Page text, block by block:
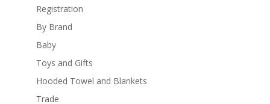
Registration
By Brand
Baby
Toys and Gifts
Hooded Towel and Blankets
Trade